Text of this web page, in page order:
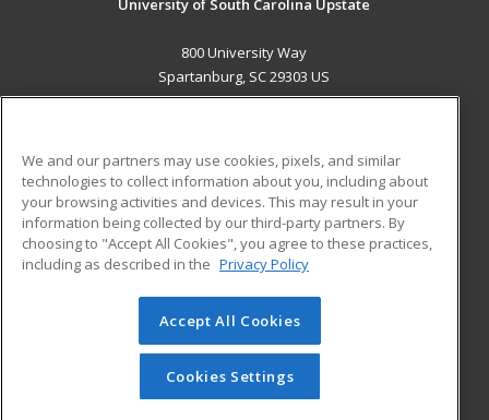
University of South Carolina Upstate
800 University Way
Spartanburg, SC 29303 US
ADDITIONAL RESOURCES
Military
Financial Assistance
Help
Student Blog
© 2026 ed2go, a division of Cengage Learning. All rights
reserved. The material on this site cannot be reproduced or
redistributed unless you have obtained prior written
permission from Cengage Learning.Privacy Policy
We and our partners may use cookies, pixels, and similar
technologies to collect information about you, including about
your browsing activities and devices. This may result in your
information being collected by our third-party partners. By
choosing to "Accept All Cookies", you agree to these practices,
including as described in the Privacy Policy
Accept All Cookies
Cookies Settings